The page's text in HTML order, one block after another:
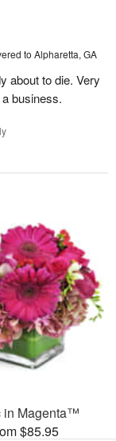
to Alpharetta, GA
about to die. Very
business.
in Magenta™
$85.95